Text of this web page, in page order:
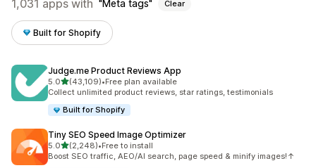
1,031 apps with Meta tags Clear
Built for Shopify
Judge.me Product Reviews App
5.0out of 5 stars
(43,109)
43109 total reviews
•Free plan available
Collect unlimited product reviews, star ratings, testimonials
Built for Shopify
Tiny SEO Speed Image Optimizer
5.0out of 5 stars
(2,248)
2248 total reviews
•Free to install
Boost SEO traffic, AEO/AI search, page speed & minify images!↑